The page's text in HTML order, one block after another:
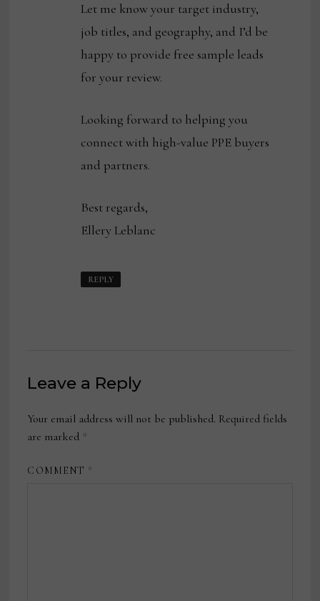
Let me know your target industry,
job titles, and geography, and I’d be
happy to provide free sample leads
for your review.
Looking forward to helping you
connect with high-value PPE buyers
and partners.
Best regards,
Ellery Leblanc
REPLY
Leave a Reply
Your email address will not be published. Required fields
are marked *
COMMENT *